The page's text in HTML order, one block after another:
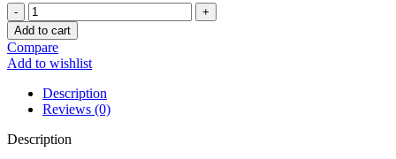
Hybrid
Live
Resin
–
1
Gram
quantity
Add to cart
Compare
Add to wishlist
Description
Reviews (0)
Description